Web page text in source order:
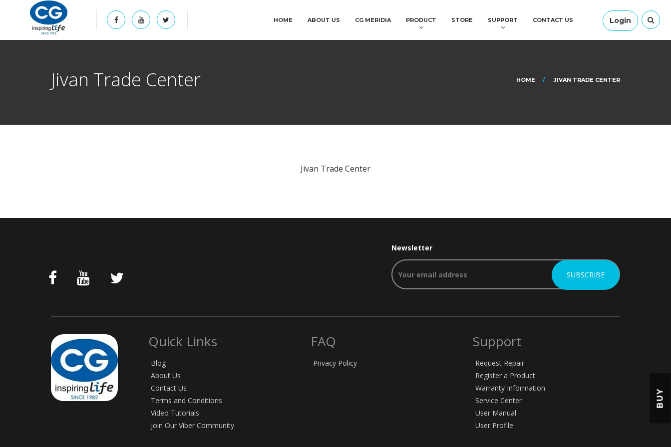
Login
HOME ABOUT US CG MERIDIA PRODUCT STORE SUPPORT CONTACT US
Jivan Trade Center HOME JIVAN TRADE CENTER
Jivan Trade Center
Newsletter
Quick Links
Blog
About Us
Contact Us
Terms and Conditions
Video Tutorials
Join Our Viber Community
FAQ
Privacy Policy
Support
Request Repair
Register a Product
Warranty Information
Service Center
User Manual
User Profile
BUY